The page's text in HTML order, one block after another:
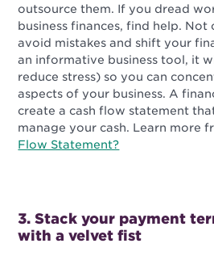
outsource them. If you dread
business finances, find help.
avoid mistakes and shift your
an informative business tool, it
reduce stress) so you can
aspects of your business. A
create a cash flow statement
manage your cash. Learn more
Flow Statement?
3. Stack your payment
with a velvet fist